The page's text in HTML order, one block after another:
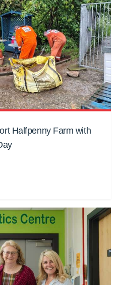
Halfpenny Farm with